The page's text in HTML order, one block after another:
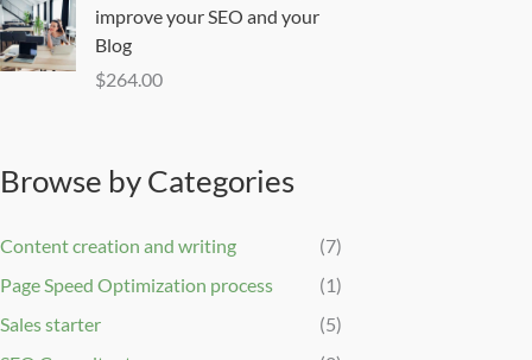
improve your SEO and your
Blog
$264.00
Browse by Categories
Content creation and writing
(7)
Page Speed Optimization process
(1)
Sales starter
(5)